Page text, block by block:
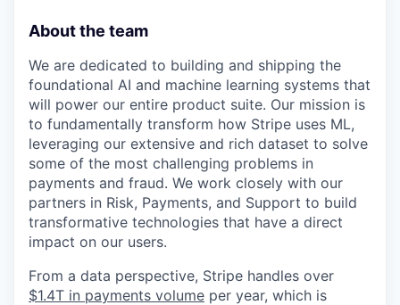
About the team
We are dedicated to building and shipping the
foundational AI and machine learning systems that
will power our entire product suite. Our mission is
to fundamentally transform how Stripe uses ML,
leveraging our extensive and rich dataset to solve
some of the most challenging problems in
payments and fraud. We work closely with our
partners in Risk, Payments, and Support to build
transformative technologies that have a direct
impact on our users.
From a data perspective, Stripe handles over
$1.4T in payments volume per year, which is